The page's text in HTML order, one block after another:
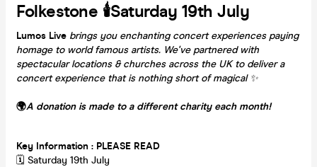
Folkestone 🕯️Saturday 19th July
Lumos Live brings you enchanting concert experiences paying
homage to world famous artists. We've partnered with
spectacular locations & churches across the UK to deliver a
concert experience that is nothing short of magical ✨
🌍A donation is made to a different charity each month!
Key Information : PLEASE READ
🗓️ Saturday 19th July